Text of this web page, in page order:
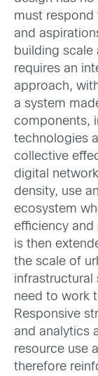
must respond
and
building scale
requires an
approach,
a system
components,
technologies
collective
digital
density, use
ecosystem
efficiency
is then
the scale of
infrastructural
need to work
Responsive
and analytics
resource use
therefore